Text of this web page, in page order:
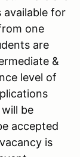
available for
one
are
&
level of
be
accepted
is